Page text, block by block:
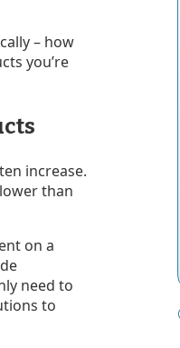
– how
you’re
increase.
than
on a
need to
to